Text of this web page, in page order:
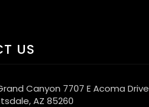
US
Canyon 7707 E Acoma Drive
AZ 85260